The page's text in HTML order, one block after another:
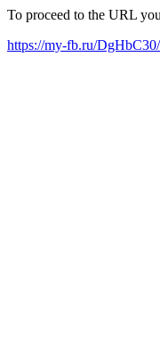
To proceed to the URL
https://my-fb.ru/